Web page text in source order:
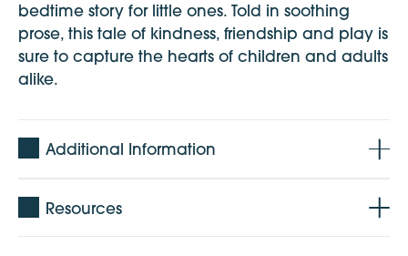
bedtime story for little ones. Told in soothing
prose, this tale of kindness, friendship and play is
sure to capture the hearts of children and adults
alike.
Additional Information
Resources